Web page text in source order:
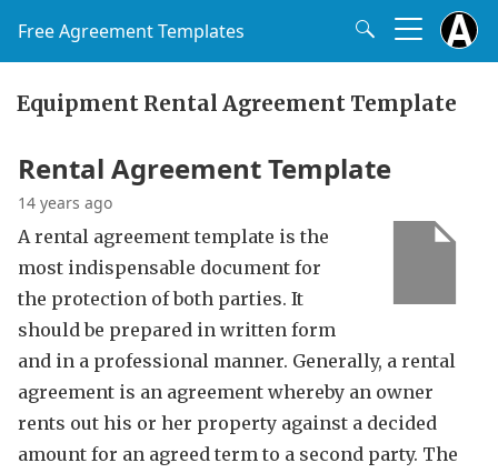
Free Agreement Templates
Equipment Rental Agreement Template
Rental Agreement Template
14 years ago
A rental agreement template is the
most indispensable document for
the protection of both parties. It
should be prepared in written form
and in a professional manner. Generally, a rental
agreement is an agreement whereby an owner
rents out his or her property against a decided
amount for an agreed term to a second party. The